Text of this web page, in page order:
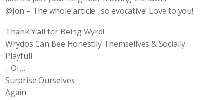
@Jon – The whole article…so evocative! Love to you!
Thank Y’all for Being Wyrd!
Wrydos Can Bee Honestlly Themsellves & Socially
Playfull
…Or…
Surprise Ourselves
Again